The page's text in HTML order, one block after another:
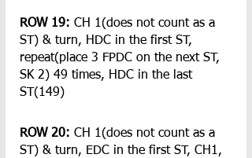
ROW 19: CH 1(does not count as a
ST) & turn, HDC in the first ST,
repeat(place 3 FPDC on the next ST,
SK 2) 49 times, HDC in the last
ST(149)
ROW 20: CH 1(does not count as a
ST) & turn, EDC in the first ST, CH1,